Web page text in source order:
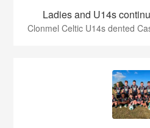
Ladies and U14s
Clonmel Celtic U14s dented